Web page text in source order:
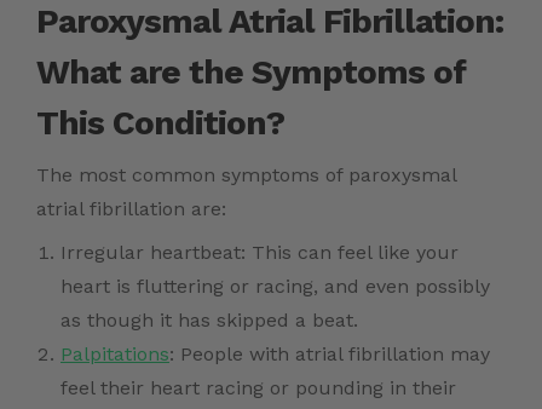
Paroxysmal Atrial Fibrillation:
What are the Symptoms of
This Condition?
The most common symptoms of paroxysmal
atrial fibrillation are:
Irregular heartbeat: This can feel like your
heart is fluttering or racing, and even possibly
as though it has skipped a beat.
Palpitations: People with atrial fibrillation may
feel their heart racing or pounding in their